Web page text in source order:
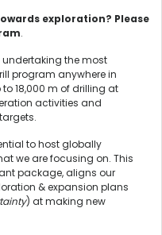
exploration? Please
.
the most
program anywhere in
18,000 m of drilling at
activities and
to host globally
we are focusing on. This
package, aligns our
& expansion plans
) at making new